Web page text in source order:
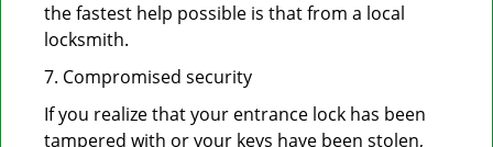
the fastest help possible is that from a local
locksmith.
7. Compromised security
If you realize that your entrance lock has been
tampered with or your keys have been stolen,